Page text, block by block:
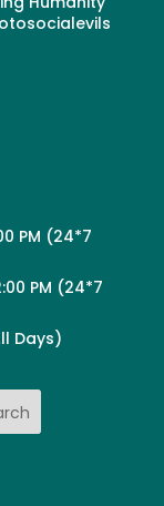
PM (24*7
PM (24*7
Days)